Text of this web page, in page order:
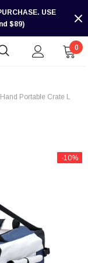
USE
$89)
0
Portable Crate L
-10%